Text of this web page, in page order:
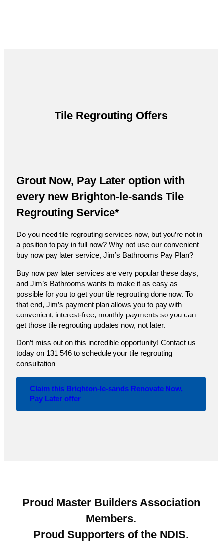
Tile Regrouting Offers
Grout Now, Pay Later option with
every new Brighton-le-sands Tile
Regrouting Service*
Do you need tile regrouting services now, but you’re not in
a position to pay in full now? Why not use our convenient
buy now pay later service, Jim’s Bathrooms Pay Plan?
Buy now pay later services are very popular these days,
and Jim’s Bathrooms wants to make it as easy as
possible for you to get your tile regrouting done now. To
that end, Jim’s payment plan allows you to pay with
convenient, interest-free, monthly payments so you can
get those tile regrouting updates now, not later.
Don’t miss out on this incredible opportunity! Contact us
today on 131 546 to schedule your tile regrouting
consultation.
Claim this Brighton-le-sands Renovate Now,
Pay Later offer
Proud Master Builders Association
Members.
Proud Supporters of the NDIS.